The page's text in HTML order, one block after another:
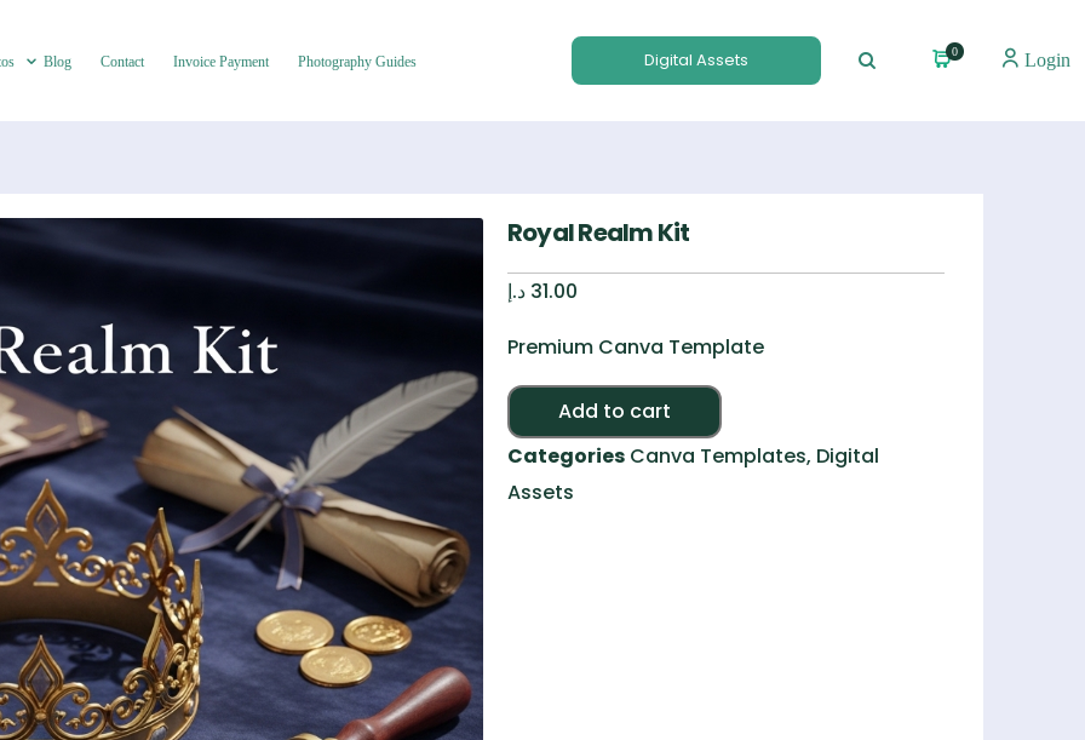
Blog Contact Invoice Payment Photography Guides Digital Assets 0 Login
Royal Realm Kit
31.00 د.إ
Premium Canva Template
Add to cart
Alternative:
Categories Canva Templates, Digital
Assets